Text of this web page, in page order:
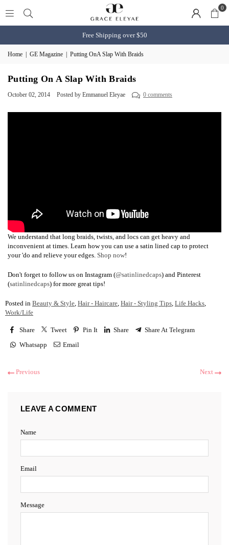
0
Free Shipping over $50
Home GE Magazine Putting OnA Slap With Braids
Putting On A Slap With Braids
October 02, 2014 Posted by Emmanuel Eleyae 0 comments
We understand that long braids, twists, and locs can get heavy and
inconvenient at times. Learn how you can use a satin lined cap to protect
your 'do and relieve your edges. Shop now!
Don't forget to follow us on Instagram (@satinlinedcaps) and Pinterest
(satinlinedcaps) for more great tips!
Posted in Beauty & Style, Hair - Haircare, Hair - Styling Tips, Life Hacks,
Work/Life
Share Tweet Pin It Share
Share At Telegram
Whatsapp
Email
Previous Next
LEAVE A COMMENT
Name
Email
Message